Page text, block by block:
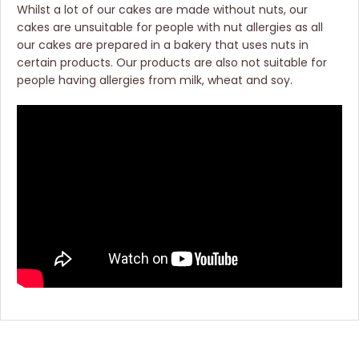
Whilst a lot of our cakes are made without nuts, our
cakes are unsuitable for people with nut allergies as all
our cakes are prepared in a bakery that uses nuts in
certain products. Our products are also not suitable for
people having allergies from milk, wheat and soy.